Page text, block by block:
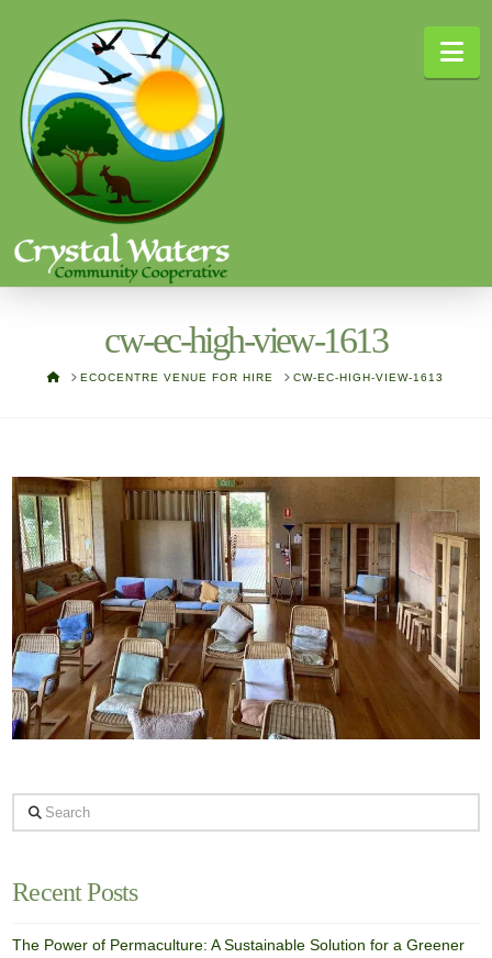
cw-ec-high-view-1613
HOMEECOCENTRE VENUE FOR HIRE CW-EC-HIGH-VIEW-1613
Search
Recent Posts
The Power of Permaculture: A Sustainable Solution for a Greener